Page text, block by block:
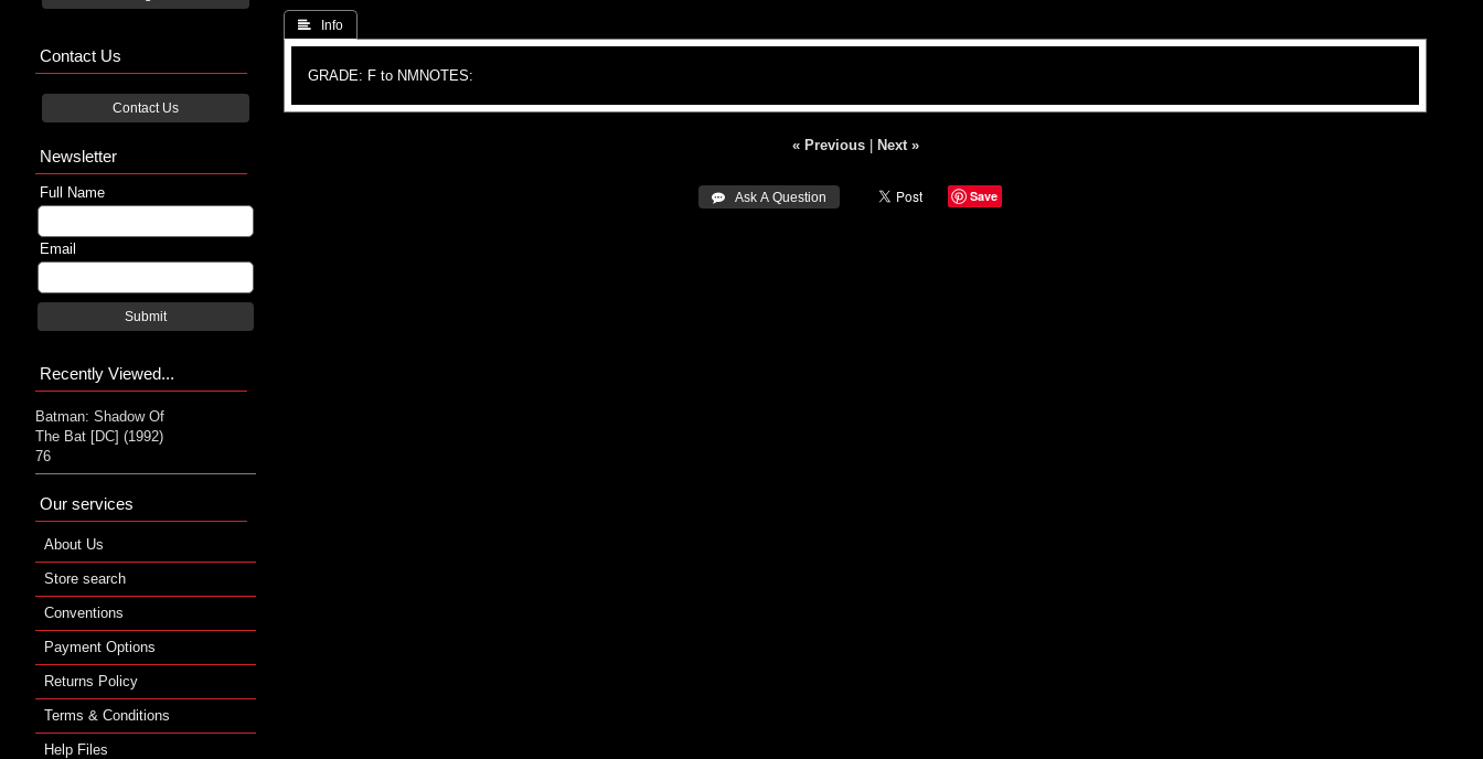
 Info
GRADE: F to NMNOTES:
« Previous| Next »
 Ask A Question Save
Contact Us
Contact Us
Newsletter
Full Name
Email
Submit
Recently Viewed...
Batman: Shadow Of
The Bat [DC] (1992)
76
Our services
About Us
Store search
Conventions
Payment Options
Returns Policy
Terms & Conditions
Help Files